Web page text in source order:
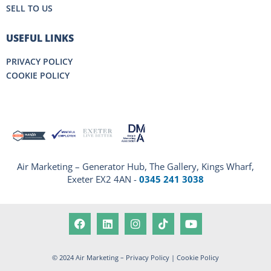
SELL TO US
USEFUL LINKS
PRIVACY POLICY
COOKIE POLICY
Air Marketing – Generator Hub, The Gallery, Kings Wharf,
Exeter EX2 4AN - 0345 241 3038
© 2024 Air Marketing – Privacy Policy | Cookie Policy